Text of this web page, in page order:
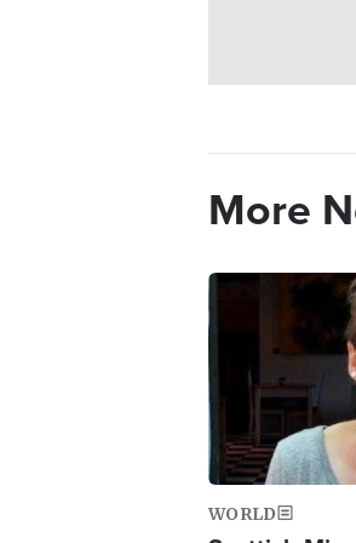
More
Image
WORLD